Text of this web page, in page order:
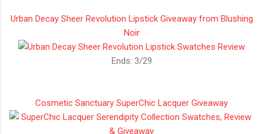
Urban Decay Sheer Revolution Lipstick Giveaway from Blushing
Noir
Ends: 3/29
Cosmetic Sanctuary SuperChic Lacquer Giveaway